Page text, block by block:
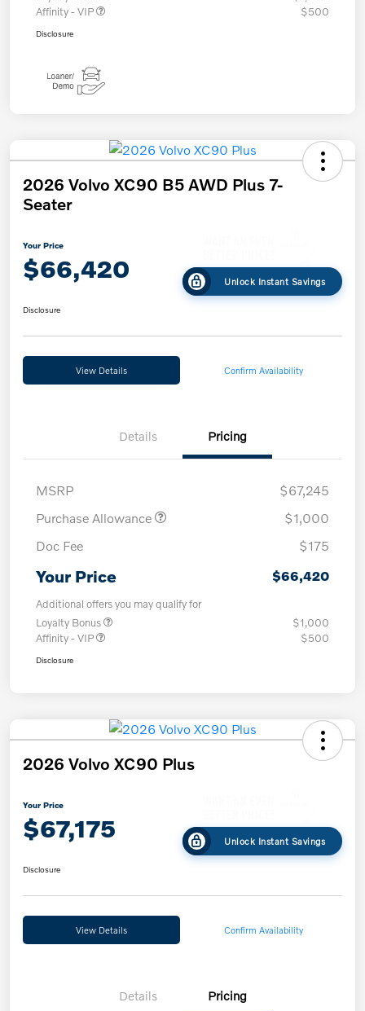
Affinity - VIP
$500
Disclosure
2026 Volvo XC90 B5 AWD Plus 7-
Seater
Your Price
$66,420 Unlock Instant Savings
Disclosure
View Details Confirm Availability
Details Pricing
MSRP
$67,245
Purchase Allowance
$1,000
Doc Fee
$175
Your Price $66,420
Additional offers you may qualify for
Loyalty Bonus
$1,000
Affinity - VIP
$500
Disclosure
2026 Volvo XC90 Plus
Your Price
$67,175 Unlock Instant Savings
Disclosure
View Details Confirm Availability
Details Pricing